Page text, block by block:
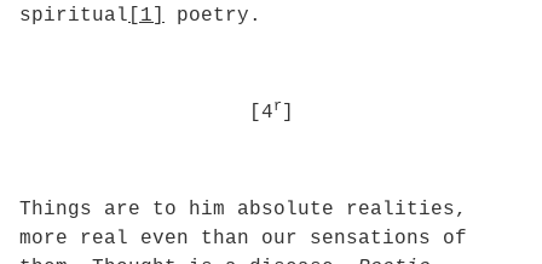
spiritual [1] poetry.
[4r
Things are to him absolute realities,
more real even than our sensations of